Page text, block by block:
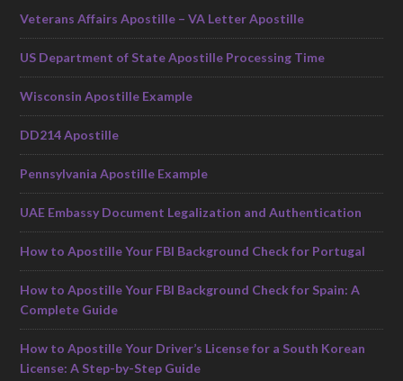
Veterans Affairs Apostille – VA Letter Apostille
US Department of State Apostille Processing Time
Wisconsin Apostille Example
DD214 Apostille
Pennsylvania Apostille Example
UAE Embassy Document Legalization and Authentication
How to Apostille Your FBI Background Check for Portugal
How to Apostille Your FBI Background Check for Spain: A
Complete Guide
How to Apostille Your Driver’s License for a South Korean
License: A Step-by-Step Guide